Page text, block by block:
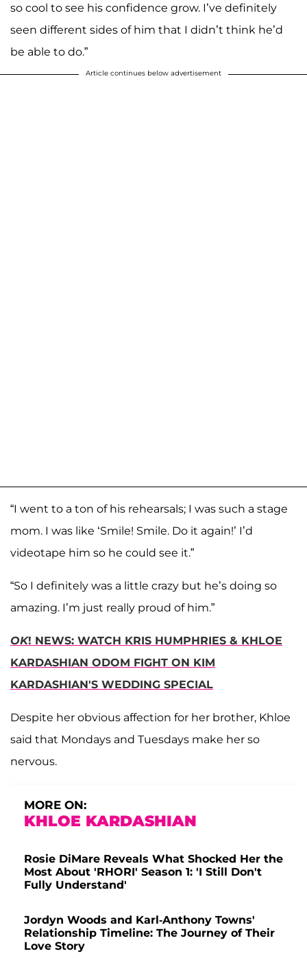
so cool to see his confidence grow. I’ve definitely
seen different sides of him that I didn’t think he’d
be able to do.”
Article continues below advertisement
“I went to a ton of his rehearsals; I was such a stage
mom. I was like ‘Smile! Smile. Do it again!’ I’d
videotape him so he could see it.”
“So I definitely was a little crazy but he’s doing so
amazing. I’m just really proud of him.”
OK! NEWS: WATCH KRIS HUMPHRIES & KHLOE
KARDASHIAN ODOM FIGHT ON KIM
KARDASHIAN'S WEDDING SPECIAL
Despite her obvious affection for her brother, Khloe
said that Mondays and Tuesdays make her so
nervous.
MORE ON:
KHLOE KARDASHIAN
Rosie DiMare Reveals What Shocked Her the
Most About 'RHORI' Season 1: 'I Still Don't
Fully Understand'
Jordyn Woods and Karl-Anthony Towns'
Relationship Timeline: The Journey of Their
Love Story